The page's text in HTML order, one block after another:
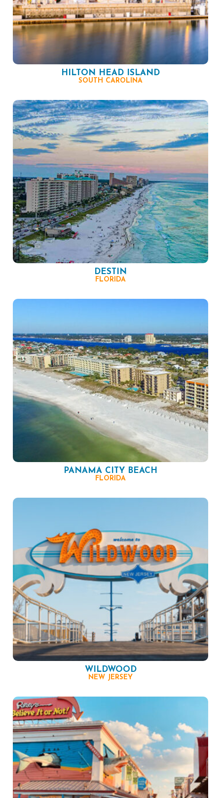
HILTON HEAD ISLAND
SOUTH CAROLINA
DESTIN
FLORIDA
PANAMA CITY BEACH
FLORIDA
WILDWOOD
NEW JERSEY